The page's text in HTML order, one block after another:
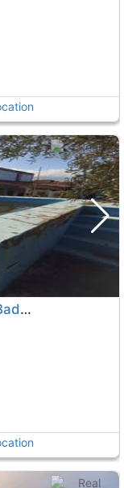
discounted price land of 3800 m² Badajoz, Zafra